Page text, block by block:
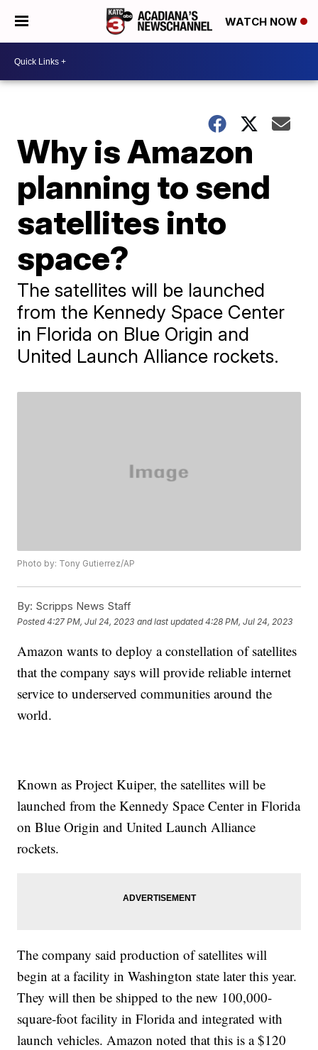
WATCH NOW
Why is Amazon
planning to send
satellites into
space?
The satellites will be launched
from the Kennedy Space Center
in Florida on Blue Origin and
United Launch Alliance rockets.
Photo by: Tony Gutierrez/AP
By: Scripps News Staff
Posted4:27 PM, Jul 24, 2023 and last updated 4:28 PM, Jul 24, 2023
Amazon wants to deploy a constellation of satellites
that the company says will provide reliable internet
service to underserved communities around the
world.
Known as Project Kuiper, the satellites will be
launched from the Kennedy Space Center in Florida
on Blue Origin and United Launch Alliance
rockets.
The company said production of satellites will
begin at a facility in Washington state later this year.
They will then be shipped to the new 100,000-
square-foot facility in Florida and integrated with
launch vehicles. Amazon noted that this is a $120